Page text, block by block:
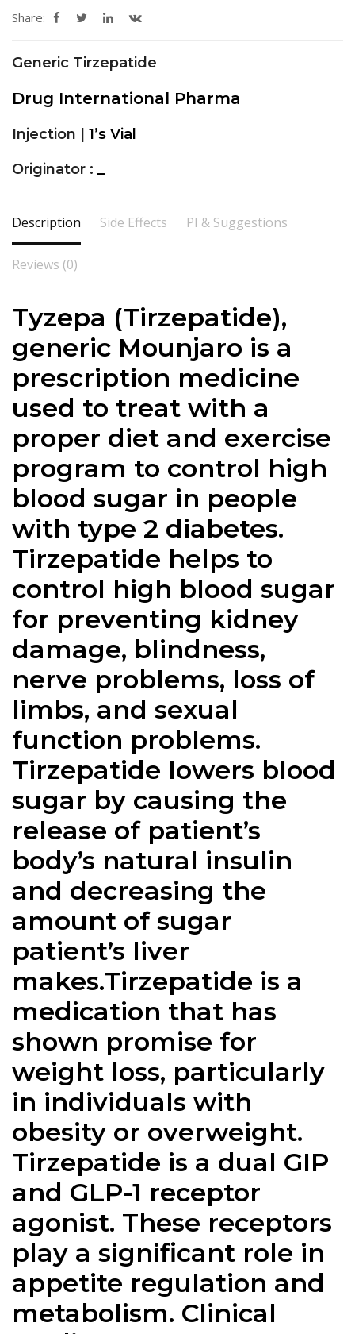
Share:
Generic Tirzepatide
Drug International Pharma
Injection | 1’s Vial
Originator : _
Description Side Effects PI & Suggestions
Reviews (0)
Tyzepa (Tirzepatide),
generic Mounjaro is a
prescription medicine
used to treat with a
proper diet and exercise
program to control high
blood sugar in people
with type 2 diabetes.
Tirzepatide helps to
control high blood sugar
for preventing kidney
damage, blindness,
nerve problems, loss of
limbs, and sexual
function problems.
Tirzepatide lowers blood
sugar by causing the
release of patient’s
body’s natural insulin
and decreasing the
amount of sugar
patient’s liver
makes.Tirzepatide is a
medication that has
shown promise for
weight loss, particularly
in individuals with
obesity or overweight.
Tirzepatide is a dual GIP
and GLP-1 receptor
agonist. These receptors
play a significant role in
appetite regulation and
metabolism. Clinical